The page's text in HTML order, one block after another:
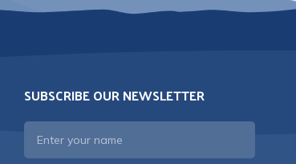
SUBSCRIBE OUR NEWSLETTER